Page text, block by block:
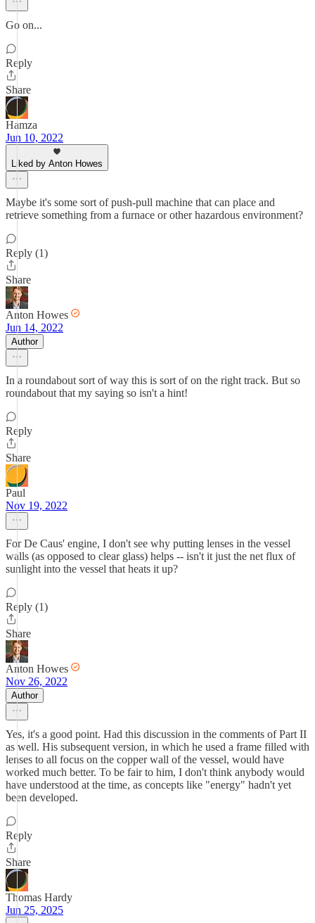
Go on...
Reply
Share
Hamza
Jun 10, 2022
Liked by Anton Howes
Maybe it's some sort of push-pull machine that can place and
retrieve something from a furnace or other hazardous environment?
Reply (1)
Share
Anton Howes
Jun 14, 2022
Author
In a roundabout sort of way this is sort of on the right track. But so
roundabout that my saying so isn't a hint!
Reply
Share
Paul
Nov 19, 2022
For De Caus' engine, I don't see why putting lenses in the vessel
walls (as opposed to clear glass) helps -- isn't it just the net flux of
sunlight into the vessel that heats it up?
Reply (1)
Share
Anton Howes
Nov 26, 2022
Author
Yes, it's a good point. Had this discussion in the comments of Part II
as well. His subsequent version, in which he used a frame filled with
lenses to all focus on the copper wall of the vessel, would have
worked much better. To be fair to him, I don't think anybody would
have understood at the time, as concepts like "energy" hadn't yet
been developed.
Reply
Share
Thomas Hardy
Jun 25, 2025